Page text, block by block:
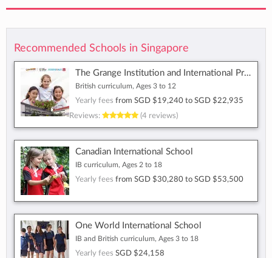
Recommended Schools in Singapore
The Grange Institution and International Preschool
British curriculum, Ages 3 to 12
Yearly fees from SGD $19,240 to SGD $22,935
Reviews:
(4 reviews)
Canadian International School
IB curriculum, Ages 2 to 18
Yearly fees from SGD $30,280 to SGD $53,500
One World International School
IB and British curriculum, Ages 3 to 18
Yearly fees SGD $24,158